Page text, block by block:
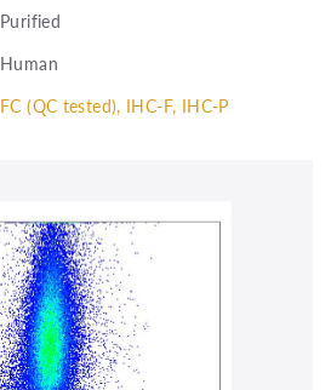
Purified
Human
FC (QC tested), IHC-F, IHC-P